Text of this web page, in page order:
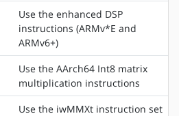
Use the enhanced DSP
instructions (ARMv*E and
ARMv6+)
Use the AArch64 Int8 matrix
multiplication instructions
Use the iwMMXt instruction set